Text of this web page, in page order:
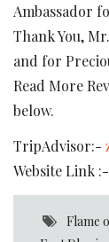
Ambassador
Thank You,
and for
Read More
below.
TripAdvisor:-
Website Link :-
Flame